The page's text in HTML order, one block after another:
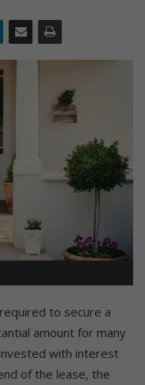
to secure a
amount for many
with interest
of the lease, the